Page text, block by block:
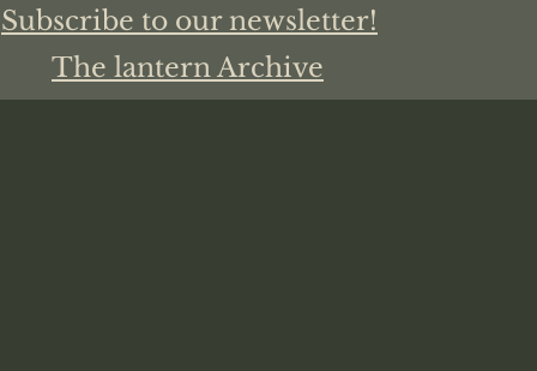
Subscribe to our newsletter!
The lantern Archive